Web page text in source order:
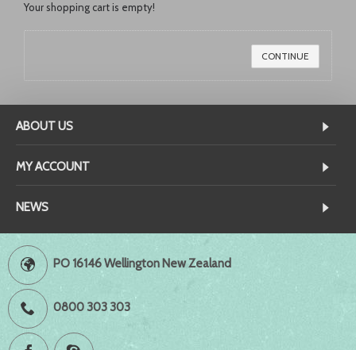
Your shopping cart is empty!
CONTINUE
ABOUT US
MY ACCOUNT
NEWS
PO 16146 Wellington New Zealand
0800 303 303